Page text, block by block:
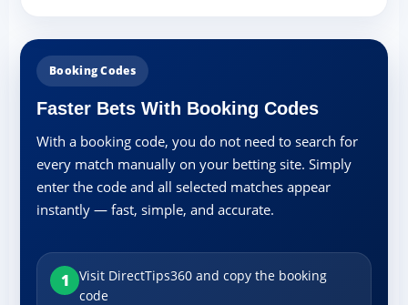
Booking Codes
Faster Bets With Booking Codes
With a booking code, you do not need to search for
every match manually on your betting site. Simply
enter the code and all selected matches appear
instantly — fast, simple, and accurate.
1
Visit DirectTips360 and copy the booking
code